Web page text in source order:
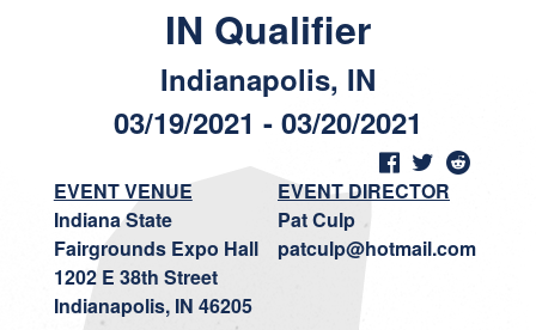
IN Qualifier
Indianapolis, IN
03/19/2021 - 03/20/2021
EVENT VENUE
Indiana State
Fairgrounds Expo Hall
1202 E 38th Street
Indianapolis, IN 46205
EVENT DIRECTOR
Pat Culp
patculp@hotmail.com